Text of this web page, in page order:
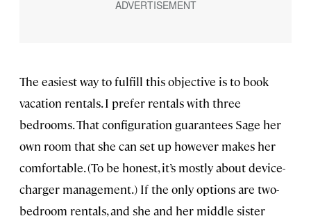
The easiest way to fulfill this objective is to book
vacation rentals. I prefer rentals with three
bedrooms. That configuration guarantees Sage her
own room that she can set up however makes her
comfortable. (To be honest, it’s mostly about device-
charger management.) If the only options are two-
bedroom rentals, and she and her middle sister